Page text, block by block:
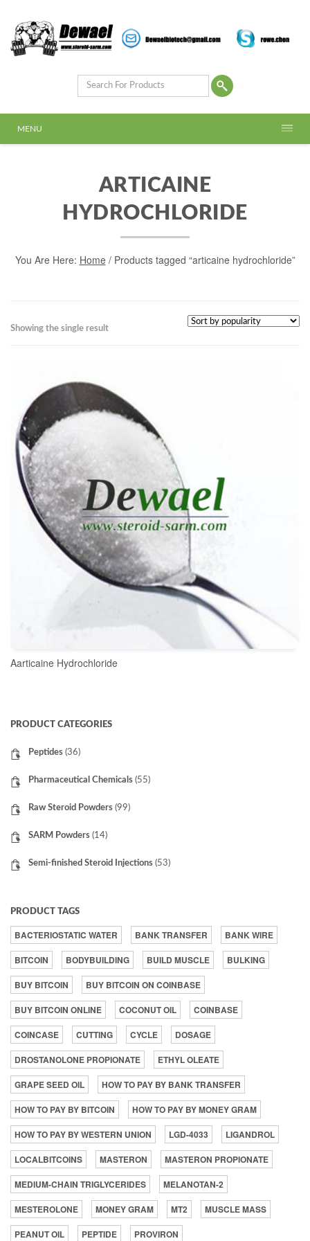
MENU
ARTICAINE
HYDROCHLORIDE
You Are Here: Home/ Products tagged “articaine hydrochloride”
Showing the single result
Aarticaine Hydrochloride
PRODUCT CATEGORIES
Peptides (36)
Pharmaceutical Chemicals (55)
Raw Steroid Powders (99)
SARM Powders (14)
Semi-finished Steroid Injections (53)
PRODUCT TAGS
BACTERIOSTATIC WATER BANK TRANSFER
BANK WIRE
BITCOIN
BODYBUILDING BUILD MUSCLE
BULKING
BUY BITCOIN
BUY BITCOIN ON COINBASE
BUY BITCOIN ONLINE
COCONUT OIL
COINBASE
COINCASE
CUTTING CYCLE
DOSAGE
DROSTANOLONE PROPIONATE
ETHYL OLEATE
GRAPE SEED OIL
HOW TO PAY BY BANK TRANSFER
HOW TO PAY BY BITCOIN
HOW TO PAY BY MONEY GRAM
HOW TO PAY BY WESTERN UNION
LGD-4033
LIGANDROL
LOCALBITCOINS
MASTERON
MASTERON PROPIONATE
MEDIUM-CHAIN TRIGLYCERIDES
MELANOTAN-2
MESTEROLONE
MONEY GRAM MT2
MUSCLE MASS
PEANUT OIL
PEPTIDE PROVIRON